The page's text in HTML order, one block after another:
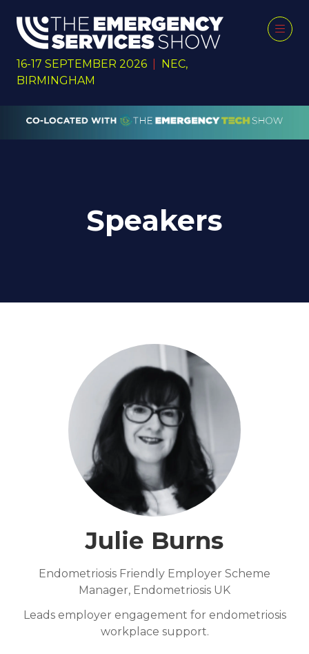
16-17 SEPTEMBER 2026
NEC,
BIRMINGHAM
Speakers
Julie Burns
Endometriosis Friendly Employer Scheme
Manager, Endometriosis UK
Leads employer engagement for endometriosis
workplace support.